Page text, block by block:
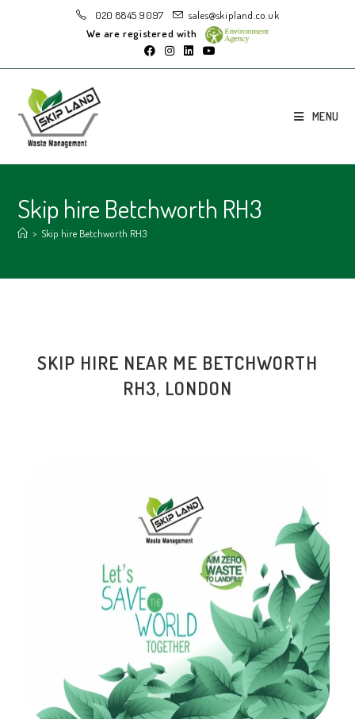
020 8845 9097
sales@skipland.co.uk
We are registered with
MENU
Skip hire Betchworth RH3
> Skip hire Betchworth RH3
SKIP HIRE NEAR ME BETCHWORTH
RH3, LONDON